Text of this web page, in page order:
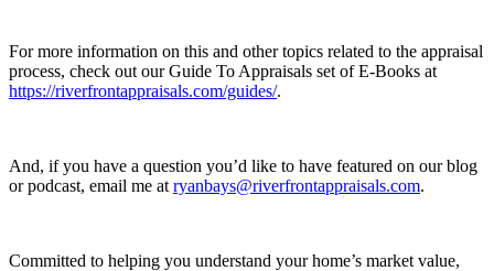
For more information on this and other topics related to the appraisal
process, check out our Guide To Appraisals set of E-Books at
https://riverfrontappraisals.com/guides/.
And, if you have a question you’d like to have featured on our blog
or podcast, email me at ryanbays@riverfrontappraisals.com.
Committed to helping you understand your home’s market value,